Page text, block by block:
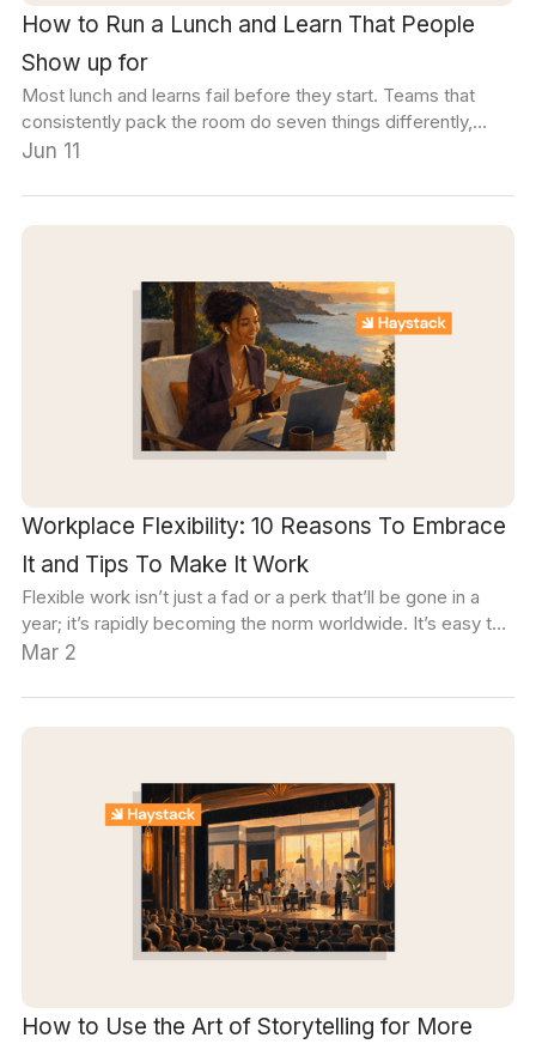
How to Run a Lunch and Learn That People
Show up for
Most lunch and learns fail before they start. Teams that
consistently pack the room do seven things differently,
starting with how they pick the topic.
Jun 11
Workplace Flexibility: 10 Reasons To Embrace
It and Tips To Make It Work
Flexible work isn’t just a fad or a perk that’ll be gone in a
year; it’s rapidly becoming the norm worldwide. It’s easy to
think of ways a flexible arrangement might benefit individual
whole?
Mar 2
How to Use the Art of Storytelling for More